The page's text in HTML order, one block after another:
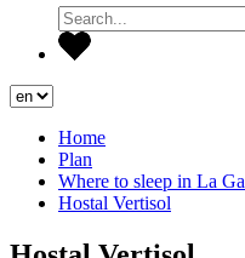
Home
Plan
Where to sleep in La
Hostal Vertisol